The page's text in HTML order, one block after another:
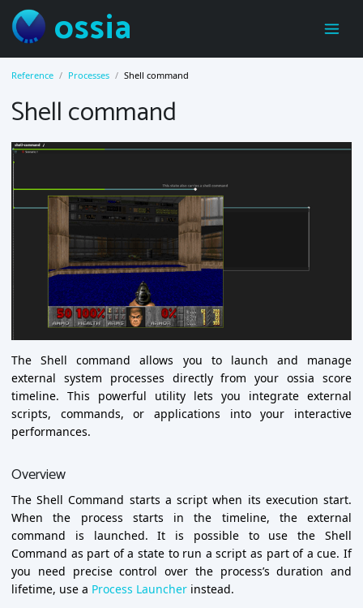
ossia
Reference Processes Shell command
Shell command
The Shell command allows you to launch and manage
external system processes directly from your ossia score
timeline. This powerful utility lets you integrate external
scripts, commands, or applications into your interactive
performances.
Overview
The Shell Command starts a script when its execution start.
When the process starts in the timeline, the external
command is launched. It is possible to use the Shell
Command as part of a state to run a script as part of a cue. If
you need precise control over the process’s duration and
lifetime, use a Process Launcher instead.